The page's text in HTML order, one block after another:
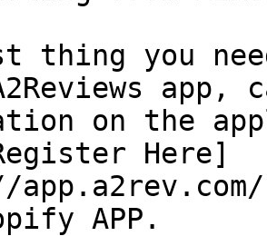
thing you
app,
on the
Here]
APP.